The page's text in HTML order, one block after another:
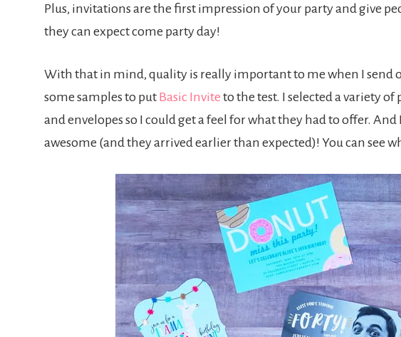
Plus, invitations are the first impression of your party and give
they can expect come party day!
With that in mind, quality is really important to me when I send
some samples to put Basic Invite to the test. I selected a variety of
and envelopes so I could get a feel for what they had to offer. And
awesome (and they arrived earlier than expected)! You can see